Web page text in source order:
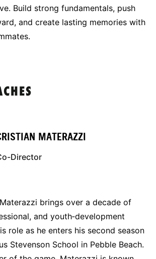
Build strong fundamentals, push
and create lasting memories with
MATERAZZI
Director
brings over a decade of
and youth‑development
role as he enters his second season
Stevenson School in Pebble Beach.